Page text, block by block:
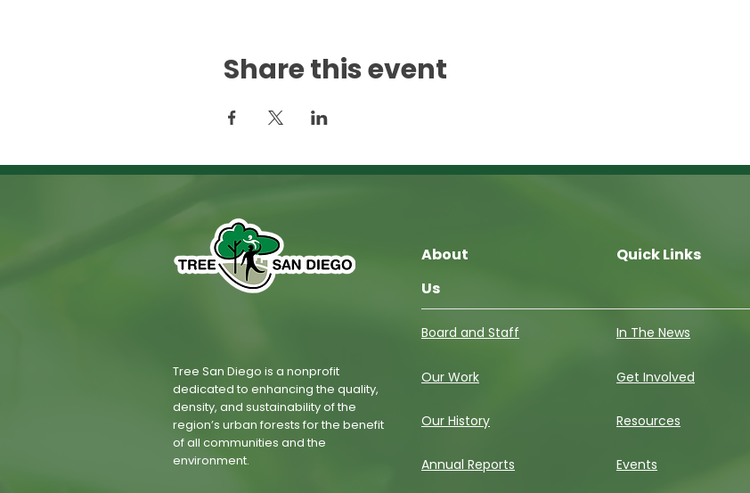
Share this event
Tree San Diego is a nonprofit
dedicated to enhancing the quality,
density, and sustainability of the
region’s urban forests for the benefit
of all communities and the
environment.
About
Us
Quick Links
Board and Staff
Our Work
Our History
Annual Reports
In The News
Get Involved
Resources
Events